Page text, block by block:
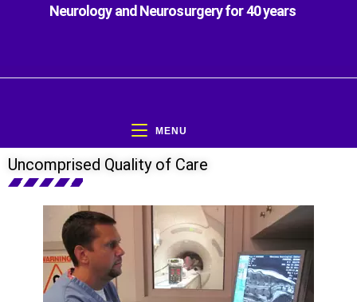
Neurology and Neurosurgery for 40 years
MENU
Uncomprised Quality of Care